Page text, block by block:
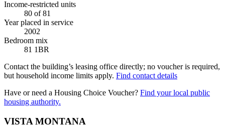
Income-restricted units
80 of 81
Year placed in service
2002
Bedroom mix
81 1BR
Contact the building’s leasing office directly; no voucher is required,
but household income limits apply. Find contact details
Have or need a Housing Choice Voucher? Find your local public
housing authority.
VISTA MONTANA